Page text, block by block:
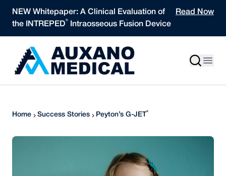
NEW Whitepaper: A Clinical Evaluation of
the INTREPED® Intraosseous Fusion Device
Read Now
Home Success Stories Peyton’s G-JET®